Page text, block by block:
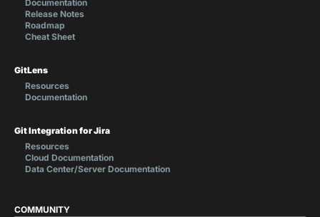
Documentation
Release Notes
Roadmap
Cheat Sheet
GitLens
Resources
Documentation
Git Integration for Jira
Resources
Cloud Documentation
Data Center/Server Documentation
COMMUNITY